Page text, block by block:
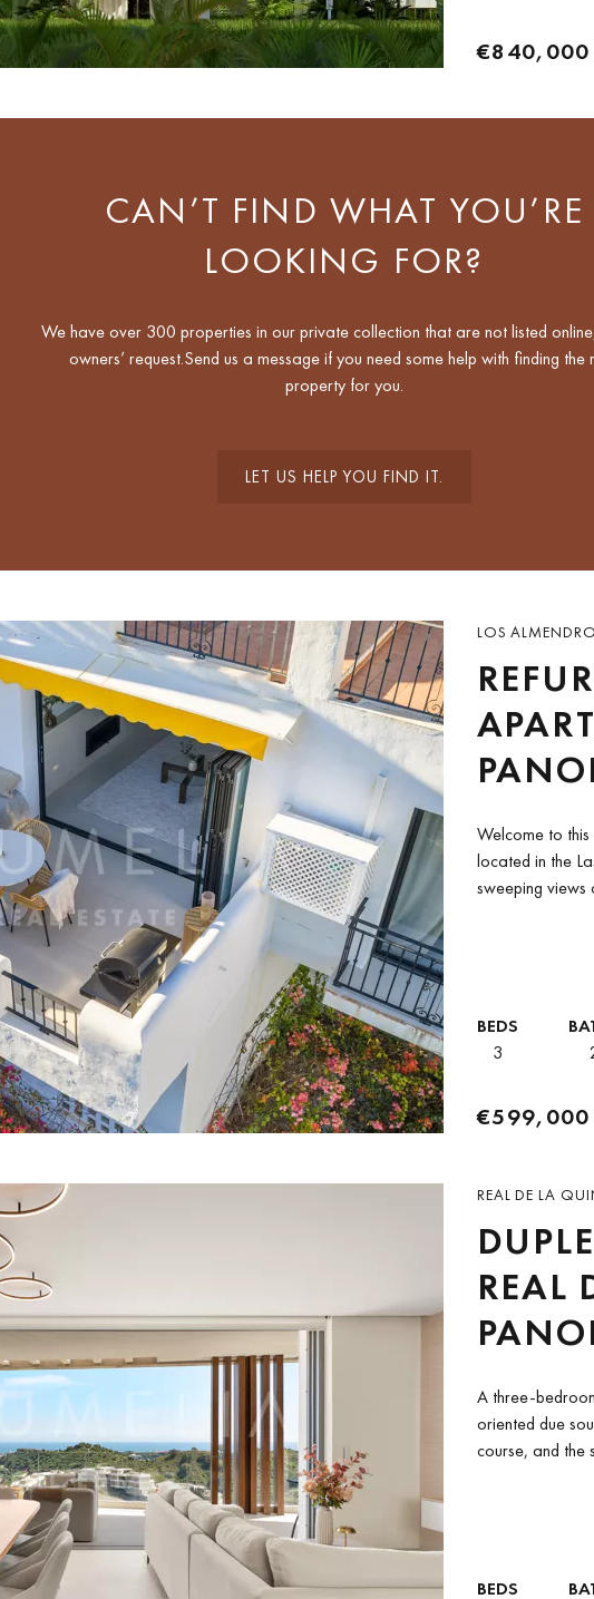
€840,000
CAN’T FIND WHAT YOU’RE
LOOKING FOR?
We have over 300 properties in our private collection that are not listed
owners’ request.Send us a message if you need some help with finding the
property for you.
LET US HELP YOU FIND IT.
LOS
LAS
Welcome to
located in the
sweeping views
BEDS
3
€599,000
REAL DE LA
REAL
A three-
oriented due
course, and the
BEDS